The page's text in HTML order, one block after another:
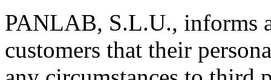
PANLAB, S.L.U., informs
customers that their